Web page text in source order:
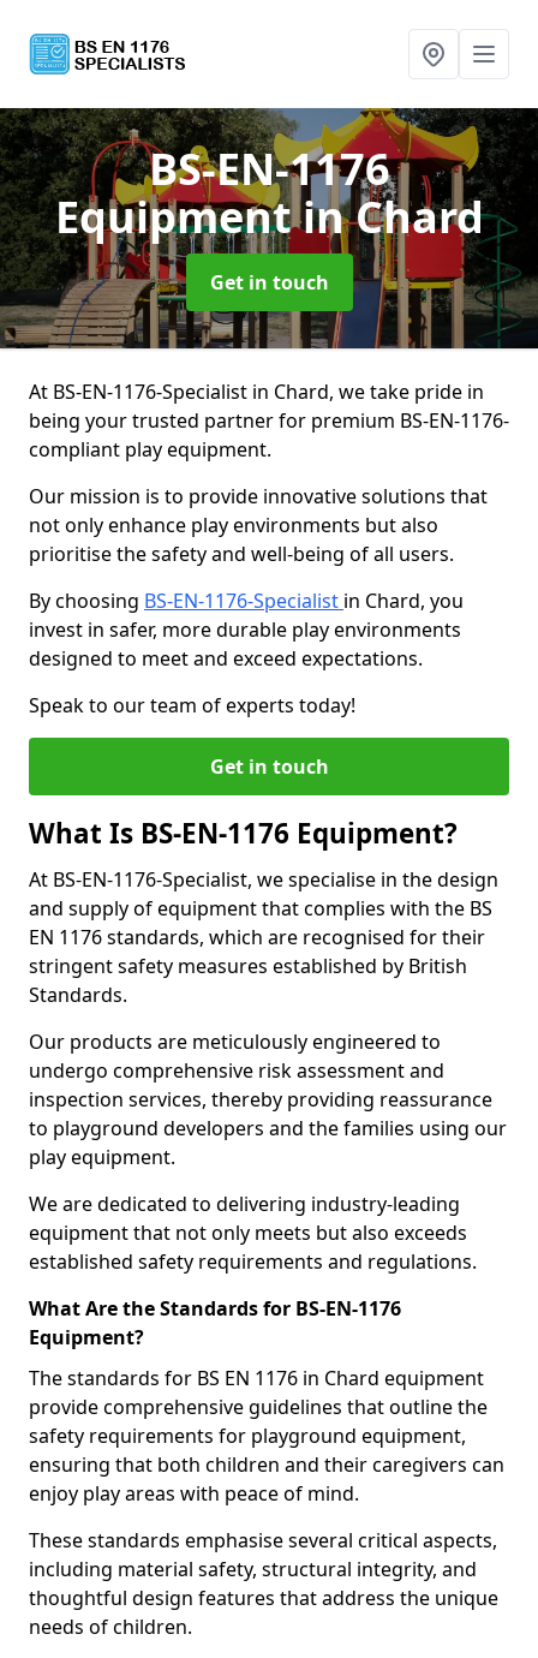
BS-EN-1176
Equipmentin Chard
Get in touch
At BS-EN-1176-Specialist in Chard, we take pride in
being your trusted partner for premium BS-EN-1176-
compliant play equipment.
Our mission is to provide innovative solutions that
not only enhance play environments but also
prioritise the safety and well-being of all users.
By choosing BS-EN-1176-Specialist in Chard, you
invest in safer, more durable play environments
designed to meet and exceed expectations.
Speak to our team of experts today!
Get in touch
What Is BS-EN-1176 Equipment?
At BS-EN-1176-Specialist, we specialise in the design
and supply of equipment that complies with the BS
EN 1176 standards, which are recognised for their
stringent safety measures established by British
Standards.
Our products are meticulously engineered to
undergo comprehensive risk assessment and
inspection services, thereby providing reassurance
to playground developers and the families using our
play equipment.
We are dedicated to delivering industry-leading
equipment that not only meets but also exceeds
established safety requirements and regulations.
What Are the Standards for BS-EN-1176
Equipment?
The standards for BS EN 1176 in Chard equipment
provide comprehensive guidelines that outline the
safety requirements for playground equipment,
ensuring that both children and their caregivers can
enjoy play areas with peace of mind.
These standards emphasise several critical aspects,
including material safety, structural integrity, and
thoughtful design features that address the unique
needs of children.